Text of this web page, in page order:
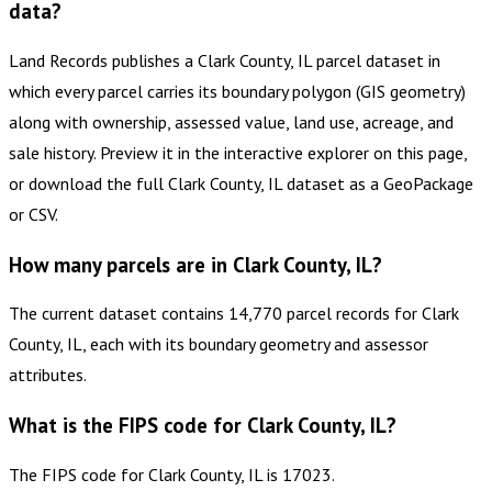
data?
Land Records publishes a Clark County, IL parcel dataset in
which every parcel carries its boundary polygon (GIS geometry)
along with ownership, assessed value, land use, acreage, and
sale history. Preview it in the interactive explorer on this page,
or download the full Clark County, IL dataset as a GeoPackage
or CSV.
How many parcels are in Clark County, IL?
The current dataset contains 14,770 parcel records for Clark
County, IL, each with its boundary geometry and assessor
attributes.
What is the FIPS code for Clark County, IL?
The FIPS code for Clark County, IL is 17023.